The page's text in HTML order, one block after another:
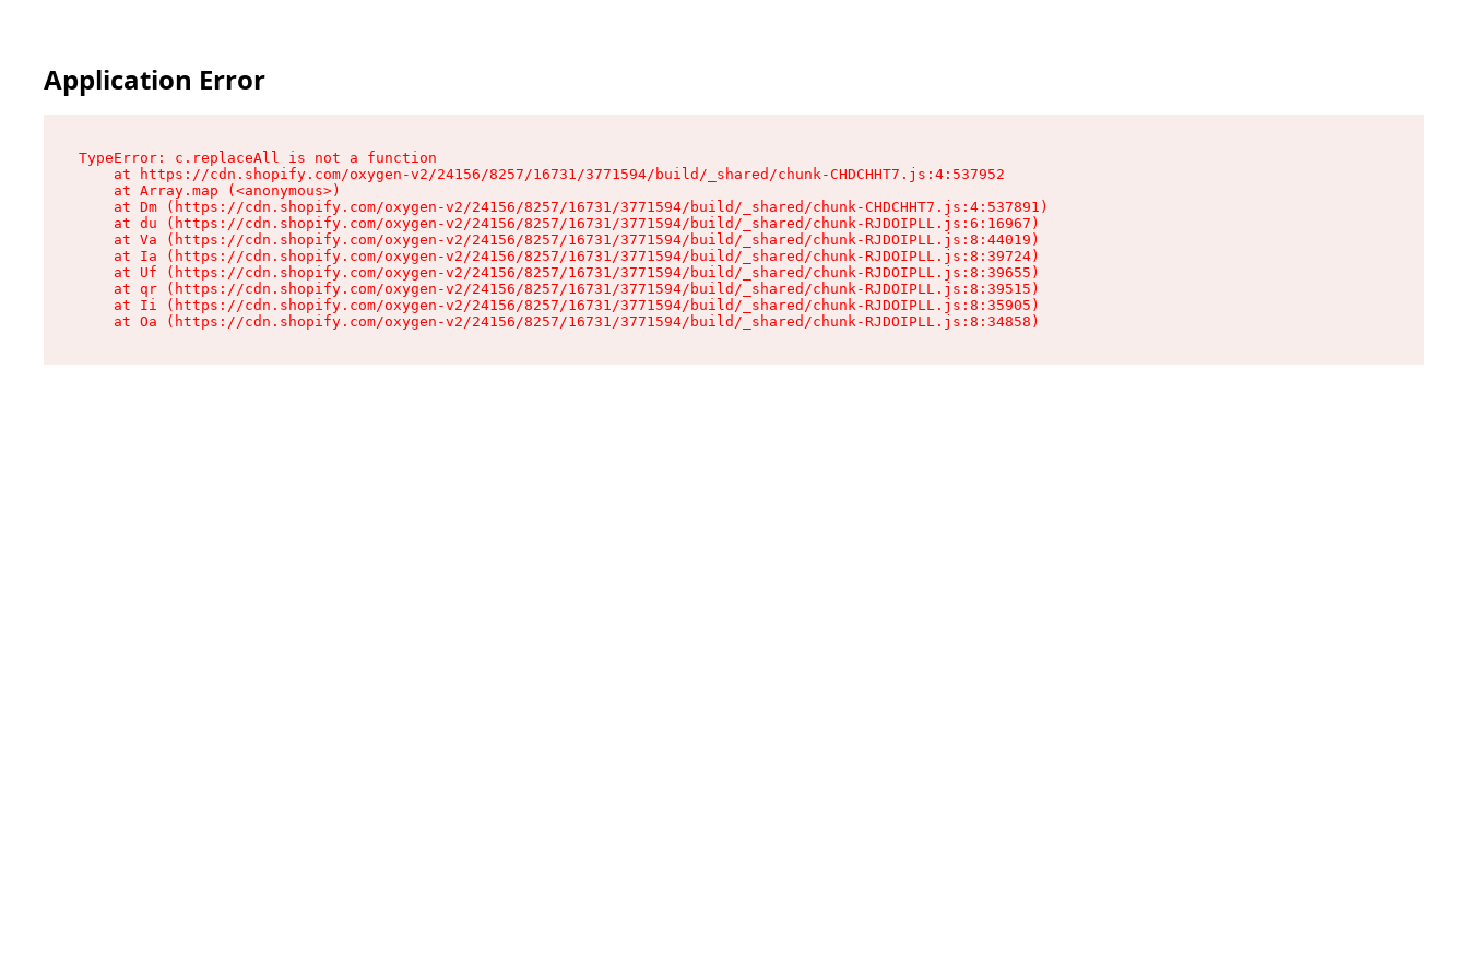
Application Error
TypeError: c.replaceAll is not a function
    at https://cdn.shopify.com/oxygen-v2/24156/8257/16731/3771594/build/_shared/chunk-CHDCHHT7.js:4:537952
    at Array.map (<anonymous>)
    at Dm (https://cdn.shopify.com/oxygen-v2/24156/8257/16731/3771594/build/_shared/chunk-CHDCHHT7.js:4:537891)
    at du (https://cdn.shopify.com/oxygen-v2/24156/8257/16731/3771594/build/_shared/chunk-RJDOIPLL.js:6:16967)
    at Va (https://cdn.shopify.com/oxygen-v2/24156/8257/16731/3771594/build/_shared/chunk-RJDOIPLL.js:8:44019)
    at Ia (https://cdn.shopify.com/oxygen-v2/24156/8257/16731/3771594/build/_shared/chunk-RJDOIPLL.js:8:39724)
    at Uf (https://cdn.shopify.com/oxygen-v2/24156/8257/16731/3771594/build/_shared/chunk-RJDOIPLL.js:8:39655)
    at qr (https://cdn.shopify.com/oxygen-v2/24156/8257/16731/3771594/build/_shared/chunk-RJDOIPLL.js:8:39515)
    at Ii (https://cdn.shopify.com/oxygen-v2/24156/8257/16731/3771594/build/_shared/chunk-RJDOIPLL.js:8:35905)
    at Oa (https://cdn.shopify.com/oxygen-v2/24156/8257/16731/3771594/build/_shared/chunk-RJDOIPLL.js:8:34858)